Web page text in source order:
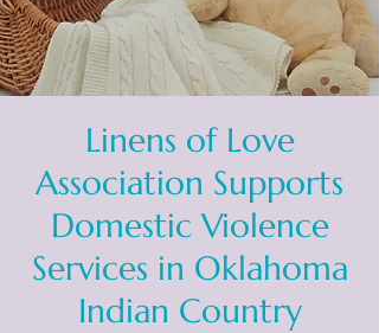
Linens of Love
Association Supports
Domestic Violence
Services in Oklahoma
Indian Country